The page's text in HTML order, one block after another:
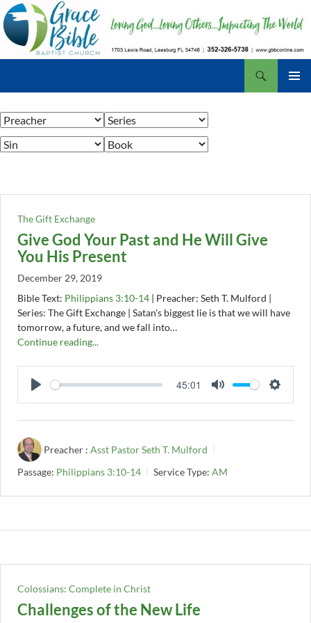
Skip
to
content
The Gift Exchange
Give God Your Past and He Will Give
You His Present
December 29, 2019
Bible Text: Philippians 3:10-14 | Preacher: Seth T. Mulford |
Series: The Gift Exchange | Satan's biggest lie is that we will have
tomorrow, a future, and we fall into…
Continue reading...
PLAY
45:01
MUTE
Preacher : Asst Pastor Seth T. Mulford
Passage: Philippians 3:10-14 Service Type: AM
Colossians: Complete in Christ
Challenges of the New Life